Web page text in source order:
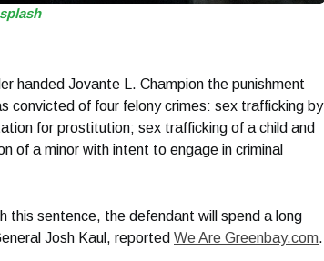
handed Jovante L. Champion the punishment
convicted of four felony crimes: sex trafficking by
for prostitution; sex trafficking of a child and
of a minor with intent to engage in criminal
this sentence, the defendant will spend a long
Josh Kaul, reported We Are Greenbay.com.